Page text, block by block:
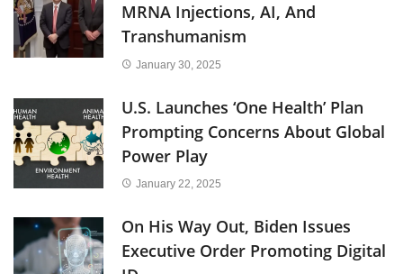
MRNA Injections, AI, And
Transhumanism
January 30, 2025
U.S. Launches ‘One Health’ Plan
Prompting Concerns About Global
Power Play
January 22, 2025
On His Way Out, Biden Issues
Executive Order Promoting Digital